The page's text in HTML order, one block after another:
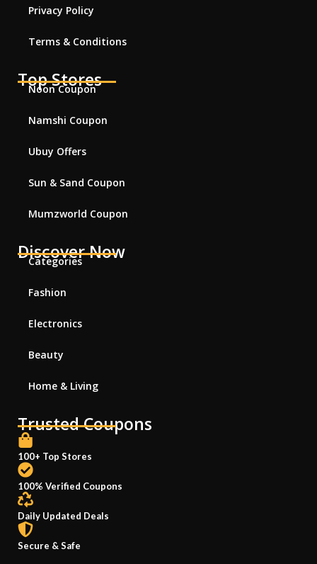
Privacy Policy
Terms & Conditions
Top Stores
Noon Coupon
Namshi Coupon
Ubuy Offers
Sun & Sand Coupon
Mumzworld Coupon
Discover Now
Categories
Fashion
Electronics
Beauty
Home & Living
Trusted Coupons
100+ Top Stores
100% Verified Coupons
Daily Updated Deals
Secure & Safe